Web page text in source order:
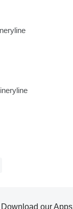
Download our Apps